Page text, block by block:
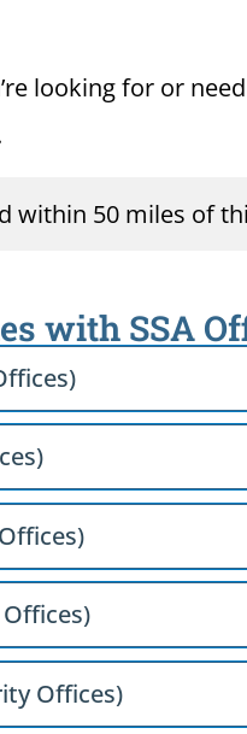
looking for or
within 50 miles of
with SSA
Offices)